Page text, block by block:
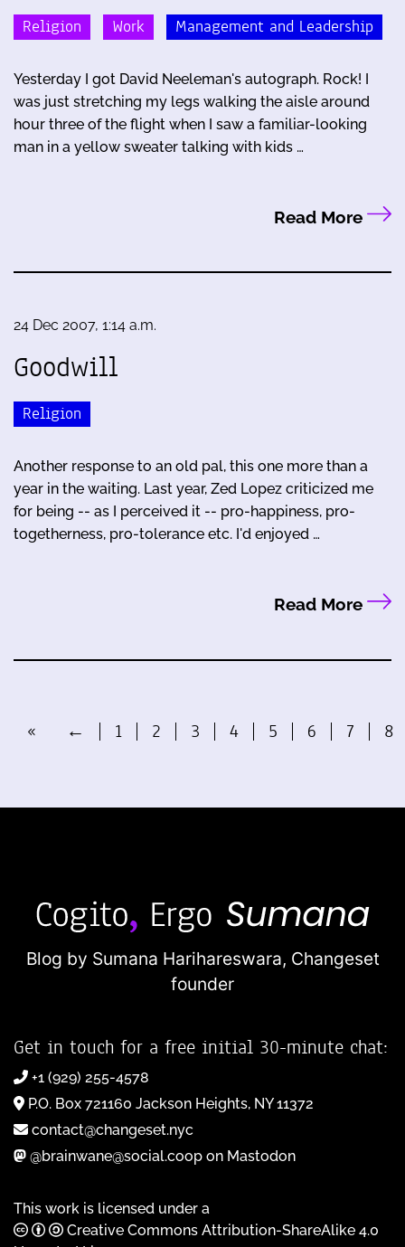
Religion Work Management and Leadership
Yesterday I got David Neeleman's autograph. Rock! I
was just stretching my legs walking the aisle around
hour three of the flight when I saw a familiar-looking
man in a yellow sweater talking with kids …
Read More
24 Dec 2007, 1:14 a.m.
Goodwill
Religion
Another response to an old pal, this one more than a
year in the waiting. Last year, Zed Lopez criticized me
for being -- as I perceived it -- pro-happiness, pro-
togetherness, pro-tolerance etc. I'd enjoyed …
Read More
« ← 1 2 3 4 5 6 7 8
Blog by Sumana Harihareswara, Changeset
founder
Get in touch for a free initial 30-minute chat:
+1 (929) 255-4578
P.O. Box 721160 Jackson Heights, NY 11372
contact@changeset.nyc
@brainwane@social.coop on Mastodon
This work is licensed under a
Creative Commons Attribution-ShareAlike 4.0